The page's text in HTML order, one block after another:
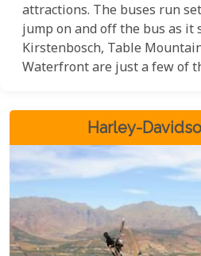
attractions. The buses run
jump on and off the bus as it
Kirstenbosch, Table
Waterfront are just a few of
Harley-